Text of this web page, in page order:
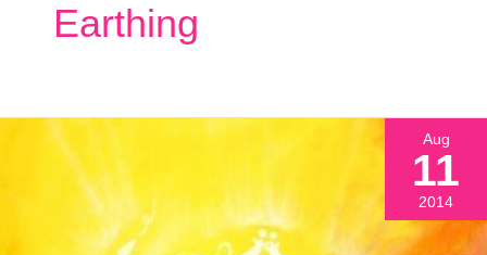
Earthing
Aug
11
2014